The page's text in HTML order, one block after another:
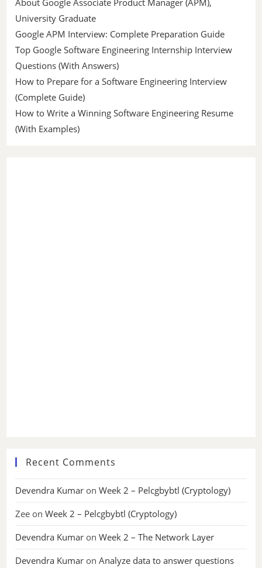
University Graduate
Google APM Interview: Complete Preparation Guide
Top Google Software Engineering Internship Interview
Questions (With Answers)
How to Prepare for a Software Engineering Interview
(Complete Guide)
How to Write a Winning Software Engineering Resume
(With Examples)
Recent Comments
Devendra Kumar onWeek 2 – Pelcgbybtl (Cryptology)
Zee onWeek 2 – Pelcgbybtl (Cryptology)
Devendra Kumar onWeek 2 – The Network Layer
Devendra Kumar onAnalyze data to answer questions